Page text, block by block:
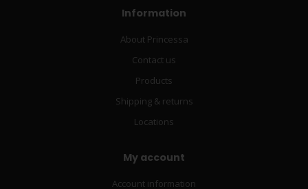
Information
About Princessa
Contact us
Products
Shipping & returns
Locations
My account
Account information